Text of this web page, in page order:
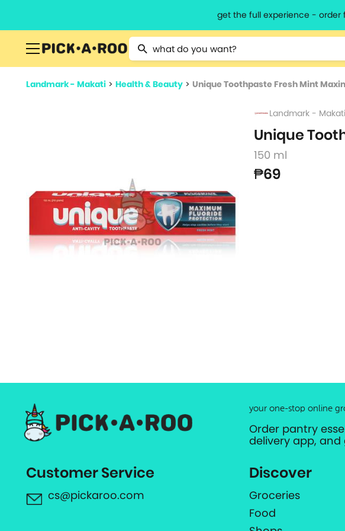
get the full experience -
Type 2 or more characters for results.
Landmark - Makati > Health & Beauty > Unique Toothpaste Fresh Mint
Landmark - Makati
Unique
150 ml
₱69
your one-stop online
Order pantry
delivery app,
Customer Service
cs@pickaroo.com
Discover
Groceries
Food